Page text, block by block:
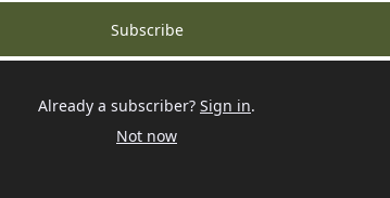
Subscribe
Already a subscriber? Sign in.
Not now